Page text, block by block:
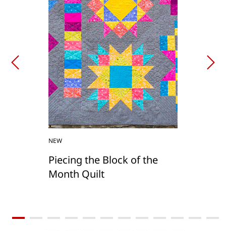
NEW
Piecing the Block of the
Month Quilt